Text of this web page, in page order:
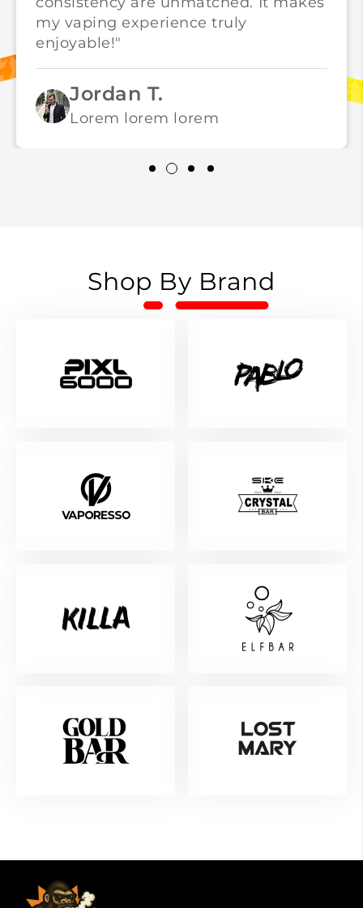
my vaping experience truly
enjoyable!"
Jordan T.
Lorem lorem lorem
Shop By Brand